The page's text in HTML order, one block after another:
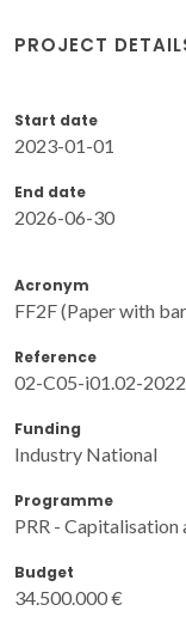
PROJECT
Start date
2023-01-01
End date
2026-06-30
Acronym
FF2F (Paper with
Reference
02-C05-i01.02-
Funding
Industry National
Programme
PRR - Capitalisation
Budget
34.500.000 €